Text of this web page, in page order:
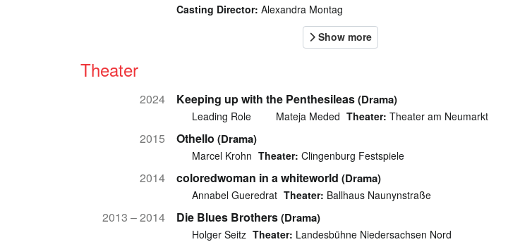
Casting Director: Alexandra Montag
Theater
2024 Keeping up with the Penthesileas(Drama)
Leading Role Mateja Meded Theater: Theater am Neumarkt
2015 Othello (Drama)
Marcel Krohn Theater: Clingenburg Festspiele
2014 coloredwoman in a whiteworld (Drama)
Annabel Gueredrat Theater: Ballhaus Naunynstraße
2013 – 2014 Die Blues Brothers(Drama)
Holger Seitz Theater: Landesbühne Niedersachsen Nord